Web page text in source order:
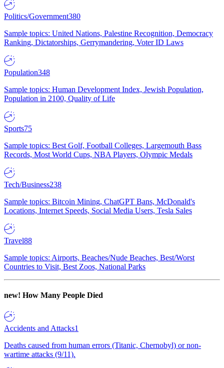
Politics/Government380
Sample topics: United Nations, Palestine Recognition, Democracy
Ranking, Dictatorships, Gerrymandering, Voter ID Laws
Population348
Sample topics: Human Development Index, Jewish Population,
Population in 2100, Quality of Life
Sports75
Sample topics: Best Golf, Football Colleges, Largemouth Bass
Records, Most World Cups, NBA Players, Olympic Medals
Tech/Business238
Sample topics: Bitcoin Mining, ChatGPT Bans, McDonald's
Locations, Internet Speeds, Social Media Users, Tesla Sales
Travel88
Sample topics: Airports, Beaches/Nude Beaches, Best/Worst
Countries to Visit, Best Zoos, National Parks
new! How Many People Died
Accidents and Attacks1
Deaths caused from human errors (Titanic, Chernobyl) or non-
wartime attacks (9/11).